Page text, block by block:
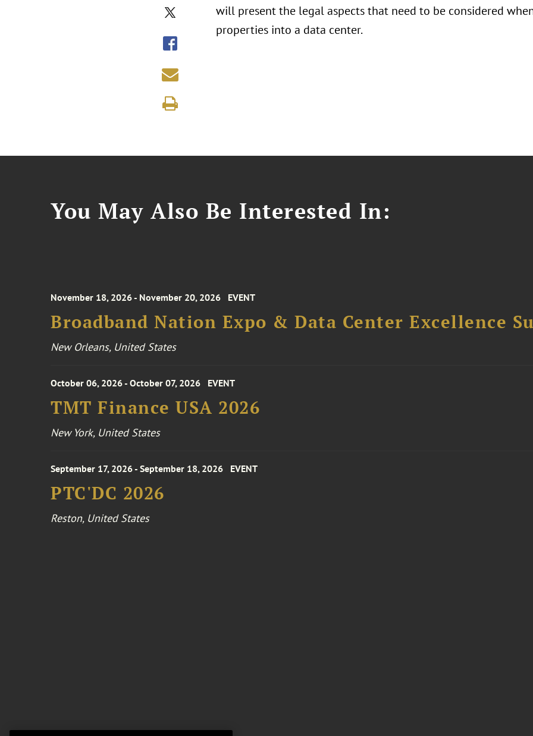
will present the legal aspects that need to be considered
properties into a data center.
You May Also Be Interested In:
November 18, 2026 - November 20, 2026 EVENT
Broadband Nation Expo & Data Center Excellence
New Orleans, United States
October 06, 2026 - October 07, 2026 EVENT
TMT Finance USA 2026
New York, United States
September 17, 2026 - September 18, 2026 EVENT
PTC'DC 2026
Reston, United States